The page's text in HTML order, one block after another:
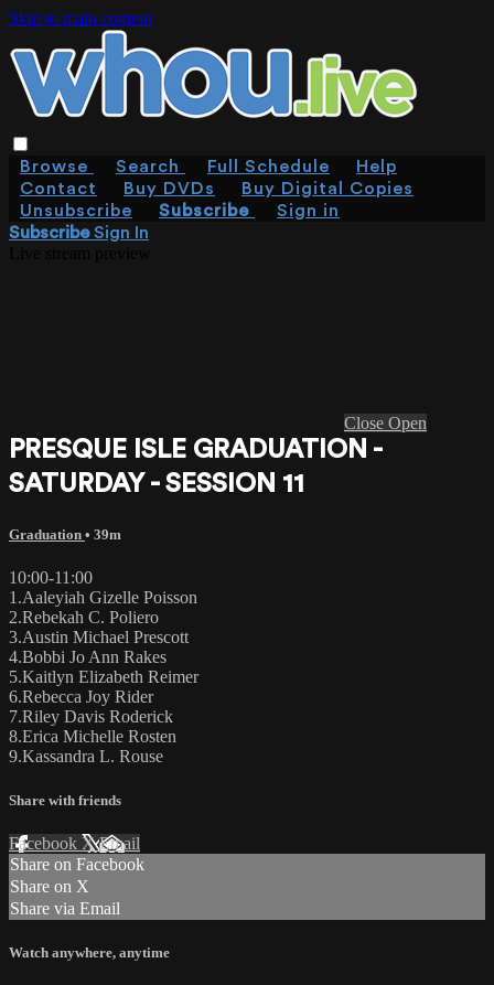
Skip to main content
Browse Search Full Schedule
Help
Contact
Buy DVDs
Buy Digital Copies
Unsubscribe
Subscribe
Sign in
SubscribeSign In
Close Open
PRESQUE ISLE GRADUATION -
SATURDAY - SESSION 11
Graduation • 39m
10:00-11:00
1.Aaleyiah Gizelle Poisson
2.Rebekah C. Poliero
3.Austin Michael Prescott
4.Bobbi Jo Ann Rakes
5.Kaitlyn Elizabeth Reimer
6.Rebecca Joy Rider
7.Riley Davis Roderick
8.Erica Michelle Rosten
9.Kassandra L. Rouse
Share with friends
Facebook XEmail
Share on Facebook
Share on X
Share via Email
Watch anywhere, anytime